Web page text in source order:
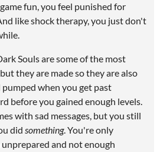
fun, you feel punished for
like shock therapy, you just don't
Souls are some of the most
they are made so they are also
when you get past
before you gained enough levels.
with sad messages, but you still
did something. You're only
and not enough